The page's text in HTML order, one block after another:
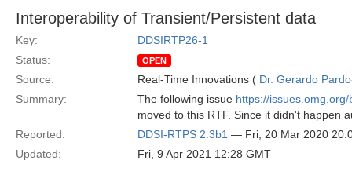
Interoperability of Transient/Persistent data
Key:
DDSIRTP26-1
Status:
OPEN
Source: Real-Time Innovations ( Dr. Gerardo
Summary:
The following issue https://
moved to this RTF. Since it didn't happen
Reported:
DDSI-RTPS 2.3b1 — Fri, 20 Mar 2020
Updated:
Fri, 9 Apr 2021 12:28 GMT